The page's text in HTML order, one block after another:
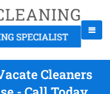
Cleaners